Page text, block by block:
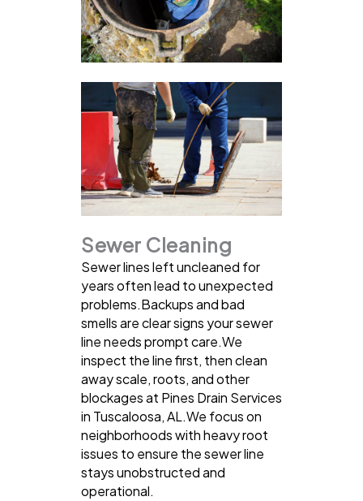
Sewer Cleaning
Sewer lines left uncleaned for
years often lead to unexpected
problems.Backups and bad
smells are clear signs your sewer
line needs prompt care.We
inspect the line first, then clean
away scale, roots, and other
blockages at Pines Drain Services
in Tuscaloosa, AL.We focus on
neighborhoods with heavy root
issues to ensure the sewer line
stays unobstructed and
operational.